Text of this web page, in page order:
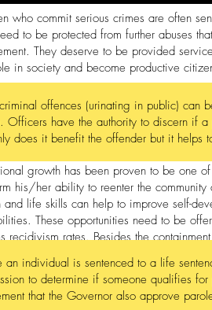
who commit serious crimes are often
to be protected from further abuses
They deserve to be provided
in society and become productive
offences (urinating in public) can
Officers have the authority to discern if
does it benefit the offender but it helps
growth has been proven to be one
his/her ability to reenter the
and life skills can help to improve self-
These opportunities need to be
recidivism rates. Besides the
need to be offered to all.
an individual is sentenced to a life
to determine if someone qualifies
that the Governor also approve